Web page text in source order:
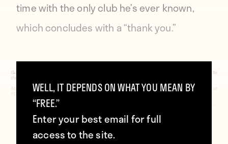
time with the only club he’s ever known,
which concludes with a “thank you.”
WELL, IT DEPENDS ON WHAT YOU MEAN BY
“FREE.”
Enter your best email for full
access to the site.